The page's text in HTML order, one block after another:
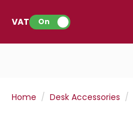
VAT: On
Home Desk Accessories